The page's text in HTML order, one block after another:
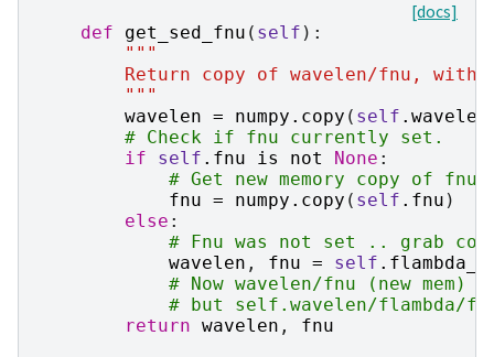
[docs]
def
get_sed_fnu ( self ):
"""
Return copy of wavelen/fnu,
        """
wavelen = numpy . copy ( self . wavelen
# Check if fnu currently set.
if
self . fnu is not None :
# Get new memory copy of fnu.
fnu = numpy . copy ( self . fnu )
else :
# Fnu was not set .. grab
wavelen , fnu = self .
# Now wavelen/fnu (new mem)
# but self.wavelen/flambda/
return wavelen , fnu